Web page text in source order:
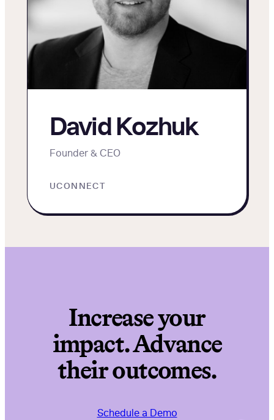
David Kozhuk
Founder & CEO
UCONNECT
Increase your
impact. Advance
their outcomes.
Schedule a Demo